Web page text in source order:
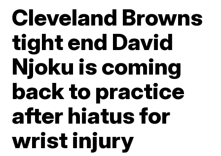
Cleveland Browns
tight end David
Njoku is coming
back to practice
after hiatus for
wrist injury